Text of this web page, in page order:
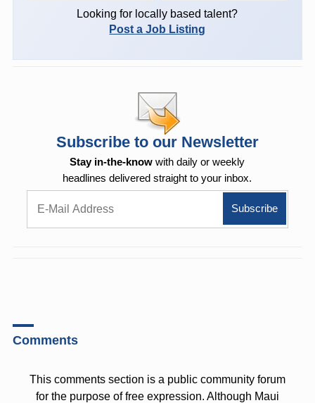
Looking for locally based talent?
Post a Job Listing
Subscribe to our Newsletter
Stay in-the-know with daily or weekly
headlines delivered straight to your inbox.
Comments
This comments section is a public community forum
for the purpose of free expression. Although Maui